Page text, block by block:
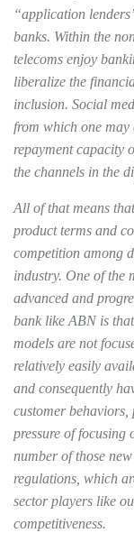
“application
banks. Within the
telecoms enjoy
liberalize the
inclusion. Social
from which one
repayment capacity
the channels in the
All of that means
product terms and
competition among
industry. One of the
advanced and
bank like ABN is
models are not
relatively easily
and consequently
customer
pressure of
number of those
regulations, which
sector players like
competitiveness.